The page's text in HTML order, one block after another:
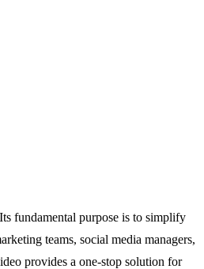
fundamental purpose is to simplify
teams, social media managers,
provides a one-stop solution for